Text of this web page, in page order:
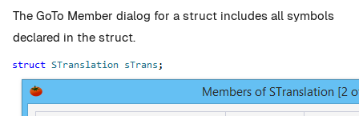
The GoTo Member dialog for a struct includes all symbols
declared in the struct.